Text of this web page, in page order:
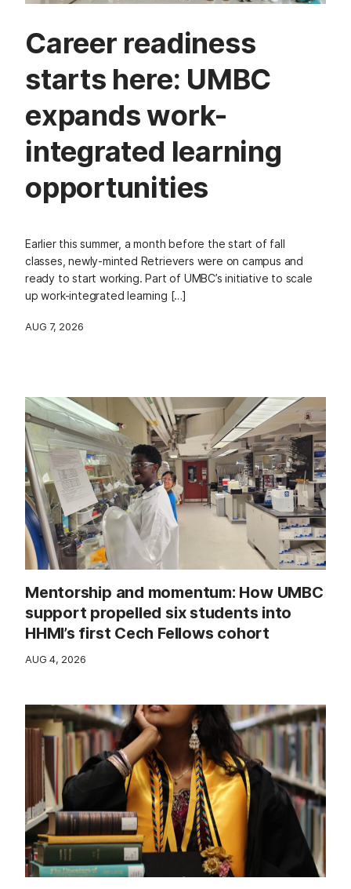
Career readiness
starts here: UMBC
expands work-
integrated learning
opportunities
Earlier this summer, a month before the start of fall
classes, newly-minted Retrievers were on campus and
ready to start working. Part of UMBC’s initiative to scale
up work-integrated learning […]
AUG 7, 2026
Mentorship and momentum: How UMBC
support propelled six students into
HHMI’s first Cech Fellows cohort
AUG 4, 2026